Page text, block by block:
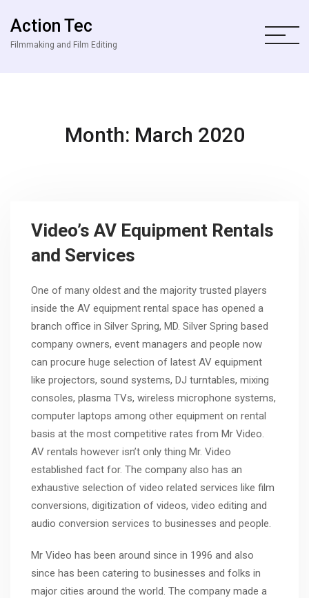
Action Tec
Filmmaking and Film Editing
Month: March 2020
Video’s AV Equipment Rentals
and Services
One of many oldest and the majority trusted players
inside the AV equipment rental space has opened a
branch office in Silver Spring, MD. Silver Spring based
company owners, event managers and people now
can procure huge selection of latest AV equipment
like projectors, sound systems, DJ turntables, mixing
consoles, plasma TVs, wireless microphone systems,
computer laptops among other equipment on rental
basis at the most competitive rates from Mr Video.
AV rentals however isn’t only thing Mr. Video
established fact for. The company also has an
exhaustive selection of video related services like film
conversions, digitization of videos, video editing and
audio conversion services to businesses and people.
Mr Video has been around since in 1996 and also
since has been catering to businesses and folks in
major cities around the world. The company made a